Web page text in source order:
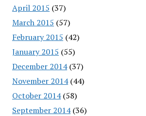
April 2015 (37)
March 2015 (57)
February 2015 (42)
January 2015 (55)
December 2014(37)
November 2014(44)
October 2014(58)
September 2014(36)